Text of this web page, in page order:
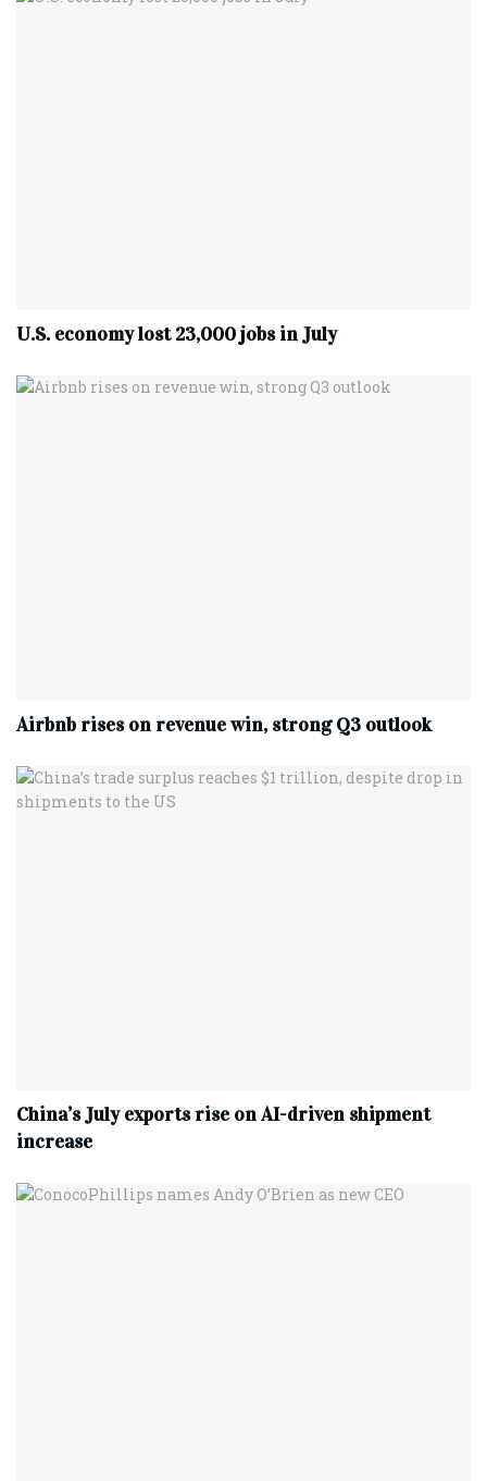
U.S. economy lost 23,000 jobs in July
Airbnb rises on revenue win, strong Q3 outlook
China’s July exports rise on AI-driven shipment
increase